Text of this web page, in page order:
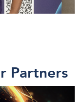
Partners